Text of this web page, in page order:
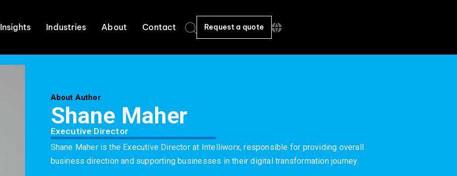
Insights Industries About Contact Request a quote
About Author
Shane Maher
Executive Director
Shane Maher is the Executive Director at Intelliworx, responsible for providing overall
business direction and supporting businesses in their digital transformation journey.